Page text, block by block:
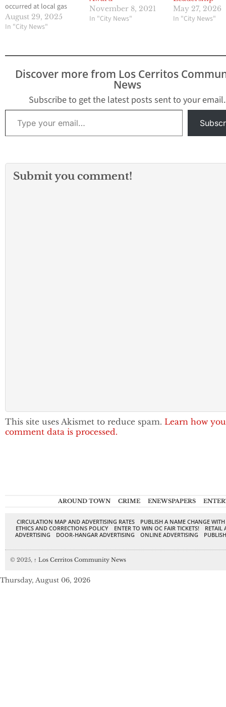
occurred at local gas
stations within just
three days, leaving the
The first shooting
happened Thursday,
August 21, at a Shell
and Passons
Boulevards, where a
man was…
August 29, 2025
In "City News"
November 8, 2021
In "City News"
May 27, 2026
In "City News"
Discover more from Los Cerritos
News
Subscribe to get the latest posts sent to your email.
Type your email…
Submit you comment!
This site uses Akismet to reduce spam. Learn how
comment data is processed.
AROUND TOWN CRIME ENEWSPAPERS
CIRCULATION MAP AND ADVERTISING RATES
PUBLISH A NAME CHANGE
ETHICS AND CORRECTIONS POLICY
ENTER TO WIN OC FAIR TICKETS!
RETAIL
ADVERTISING
DOOR-HANGAR ADVERTISING ONLINE ADVERTISING
© 2025, ↑ Los Cerritos Community News
Thursday, August 06, 2026